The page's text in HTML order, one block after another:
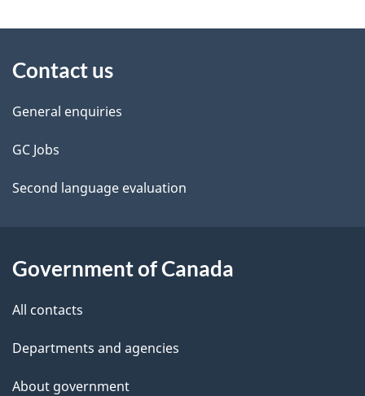
d
e
t
a
l
this
site
Contact us
General enquiries
GC Jobs
Second language evaluation
Government of Canada
All contacts
Departments and agencies
About government